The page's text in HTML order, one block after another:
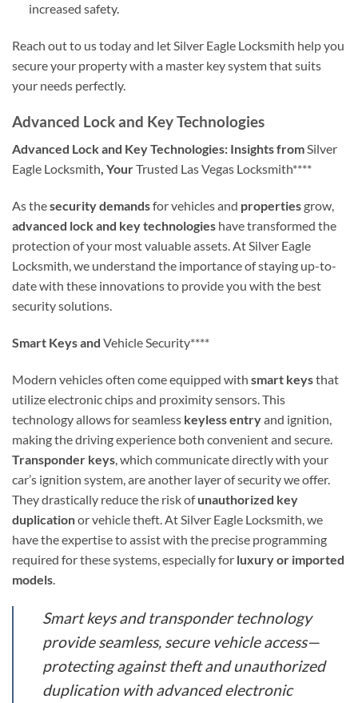
increased safety.
Reach out to us today and let Silver Eagle Locksmith help you
secure your property with a master key system that suits
your needs perfectly.
Advanced Lock and Key Technologies
Advanced Lock and Key Technologies: Insights fromSilver
Eagle Locksmith, YourTrusted Las Vegas Locksmith****
As thesecurity demandsfor vehicles and propertiesgrow,
advanced lock and key technologies have transformed the
protection of your most valuable assets. At Silver Eagle
Locksmith, we understand the importance of staying up-to-
date with these innovations to provide you with the best
security solutions.
Smart Keys and Vehicle Security****
Modern vehicles often come equipped with smart keysthat
utilize electronic chips and proximity sensors. This
technology allows for seamless keyless entryand ignition,
making the driving experience both convenient and secure.
Transponder keys, which communicate directly with your
car’s ignition system, are another layer of security we offer.
They drastically reduce the risk ofunauthorized key
duplicationor vehicle theft. At Silver Eagle Locksmith, we
have the expertise to assist with the precise programming
required for these systems, especially for luxury or imported
models.
Smart keys and transponder technology
provide seamless, secure vehicle access—
protecting against theft and unauthorized
duplication with advanced electronic